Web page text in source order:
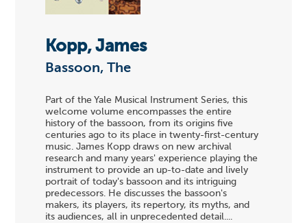
Kopp, James
Bassoon, The
Part of the Yale Musical Instrument Series, this
welcome volume encompasses the entire
history of the bassoon, from its origins five
centuries ago to its place in twenty-first-century
music. James Kopp draws on new archival
research and many years' experience playing the
instrument to provide an up-to-date and lively
portrait of today's bassoon and its intriguing
predecessors. He discusses the bassoon's
makers, its players, its repertory, its myths, and
its audiences, all in unprecedented detail....